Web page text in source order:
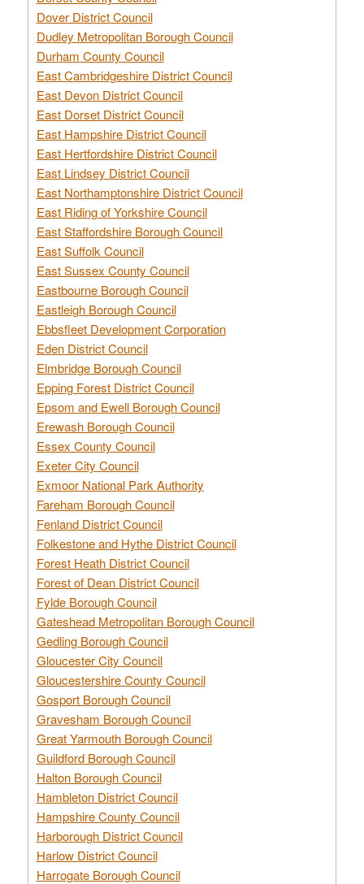
Dover District Council
Dudley Metropolitan Borough Council
Durham County Council
East Cambridgeshire District Council
East Devon District Council
East Dorset District Council
East Hampshire District Council
East Hertfordshire District Council
East Lindsey District Council
East Northamptonshire District Council
East Riding of Yorkshire Council
East Staffordshire Borough Council
East Suffolk Council
East Sussex County Council
Eastbourne Borough Council
Eastleigh Borough Council
Ebbsfleet Development Corporation
Eden District Council
Elmbridge Borough Council
Epping Forest District Council
Epsom and Ewell Borough Council
Erewash Borough Council
Essex County Council
Exeter City Council
Exmoor National Park Authority
Fareham Borough Council
Fenland District Council
Folkestone and Hythe District Council
Forest Heath District Council
Forest of Dean District Council
Fylde Borough Council
Gateshead Metropolitan Borough Council
Gedling Borough Council
Gloucester City Council
Gloucestershire County Council
Gosport Borough Council
Gravesham Borough Council
Great Yarmouth Borough Council
Guildford Borough Council
Halton Borough Council
Hambleton District Council
Hampshire County Council
Harborough District Council
Harlow District Council
Harrogate Borough Council